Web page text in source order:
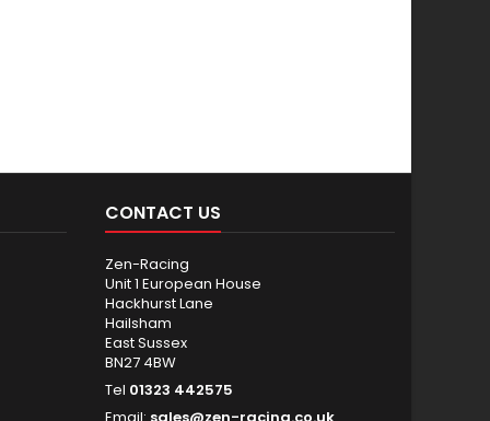
CONTACT US
Zen-Racing
Unit 1 European House
Hackhurst Lane
Hailsham
East Sussex
BN27 4BW
Tel 01323 442575